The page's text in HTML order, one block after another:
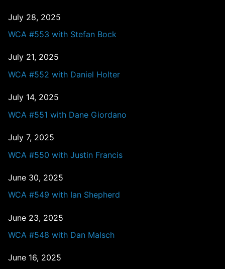
July 28, 2025
WCA #553 with Stefan Bock
July 21, 2025
WCA #552 with Daniel Holter
July 14, 2025
WCA #551 with Dane Giordano
July 7, 2025
WCA #550 with Justin Francis
June 30, 2025
WCA #549 with Ian Shepherd
June 23, 2025
WCA #548 with Dan Malsch
June 16, 2025